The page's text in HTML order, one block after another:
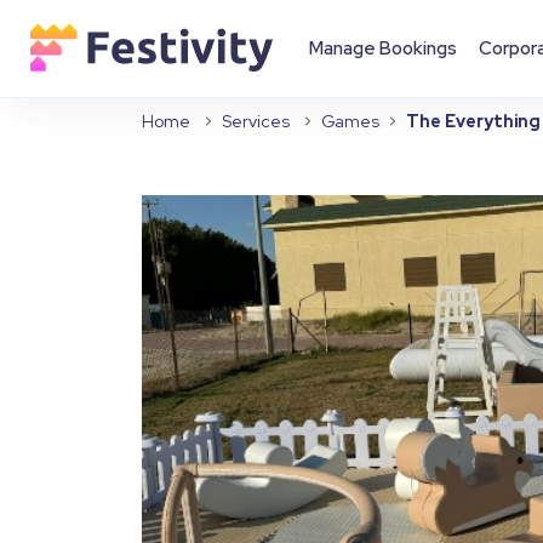
Manage Bookings
Home Services Games The